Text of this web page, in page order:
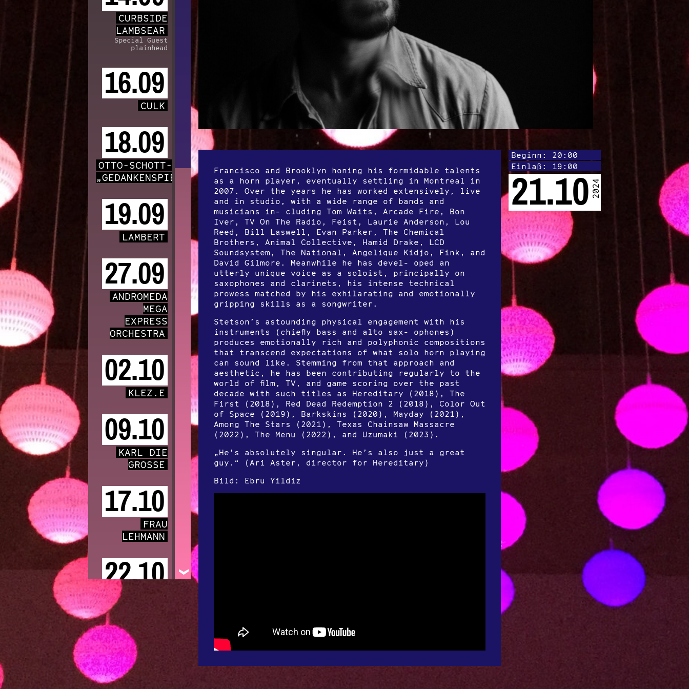
Beginn: 20:00
Einlaß: 19:00
21.10 2024
Francisco and Brooklyn honing his formidable talents
as a horn player, eventually settling in Montreal in
2007. Over the years he has worked extensively, live
and in studio, with a wide range of bands and
musicians in- cluding Tom Waits, Arcade Fire, Bon
Iver, TV On The Radio, Feist, Laurie Anderson, Lou
Reed, Bill Laswell, Evan Parker, The Chemical
Brothers, Animal Collective, Hamid Drake, LCD
Soundsystem, The National, Angelique Kidjo, Fink, and
David Gilmore. Meanwhile he has devel- oped an
utterly unique voice as a soloist, principally on
saxophones and clarinets, his intense technical
prowess matched by his exhilarating and emotionally
gripping skills as a songwriter.
Stetson’s astounding physical engagement with his
instruments (chiefly bass and alto sax- ophones)
produces emotionally rich and polyphonic compositions
that transcend expectations of what solo horn playing
can sound like. Stemming from that approach and
aesthetic, he has been contributing regularly to the
world of film, TV, and game scoring over the past
decade with such titles as Hereditary (2018), The
First (2018), Red Dead Redemption 2 (2018), Color Out
of Space (2019), Barkskins (2020), Mayday (2021),
Among The Stars (2021), Texas Chainsaw Massacre
(2022), The Menu (2022), and Uzumaki (2023).
„He’s absolutely singular. He’s also just a great
guy.“ (Ari Aster, director for Hereditary)
Bild: Ebru Yildiz
CURBSIDE
LAMBSEAR
Special Guest
plainhead
16.09
CULK
18.09
OTTO-SCHOTT-CHOR
„GEDANKENSPIELE“
19.09
LAMBERT
27.09
ANDROMEDA
MEGA
EXPRESS
ORCHESTRA
02.10
KLEZ.E
09.10
KARL DIE
GROSSE
17.10
FRAU
LEHMANN
22.10
ANGELA AUX
31.10
KIIŌTŌ
Featuring Lou
Rhodes of LAMB